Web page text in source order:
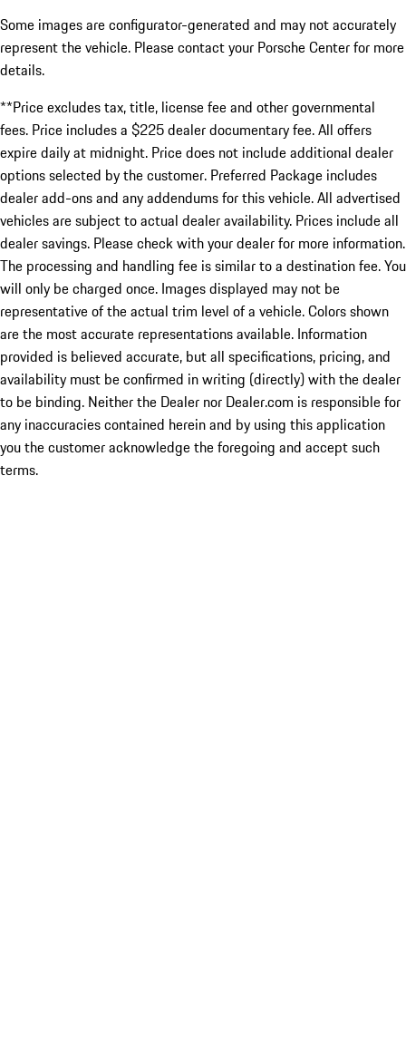
Some images are configurator-generated and may not accurately
represent the vehicle. Please contact your Porsche Center for more
details.
**Price excludes tax, title, license fee and other governmental
fees. Price includes a $225 dealer documentary fee. All offers
expire daily at midnight. Price does not include additional dealer
options selected by the customer. Preferred Package includes
dealer add-ons and any addendums for this vehicle. All advertised
vehicles are subject to actual dealer availability. Prices include all
dealer savings. Please check with your dealer for more information.
The processing and handling fee is similar to a destination fee. You
will only be charged once. Images displayed may not be
representative of the actual trim level of a vehicle. Colors shown
are the most accurate representations available. Information
provided is believed accurate, but all specifications, pricing, and
availability must be confirmed in writing (directly) with the dealer
to be binding. Neither the Dealer nor Dealer.com is responsible for
any inaccuracies contained herein and by using this application
you the customer acknowledge the foregoing and accept such
terms.